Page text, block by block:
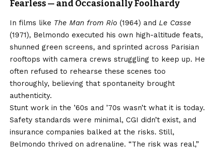
Fearless — and Occasionally Foolhardy
In films like The Man from Rio (1964) and Le Casse
(1971), Belmondo executed his own high-altitude feats,
shunned green screens, and sprinted across Parisian
rooftops with camera crews struggling to keep up. He
often refused to rehearse these scenes too
thoroughly, believing that spontaneity brought
authenticity.
Stunt work in the ’60s and ’70s wasn’t what it is today.
Safety standards were minimal, CGI didn’t exist, and
insurance companies balked at the risks. Still,
Belmondo thrived on adrenaline. “The risk was real,”